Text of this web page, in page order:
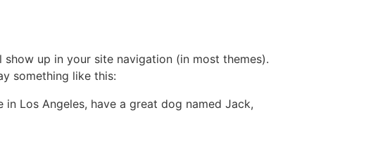
up in your site navigation (in most themes).
something like this:
Los Angeles, have a great dog named Jack,